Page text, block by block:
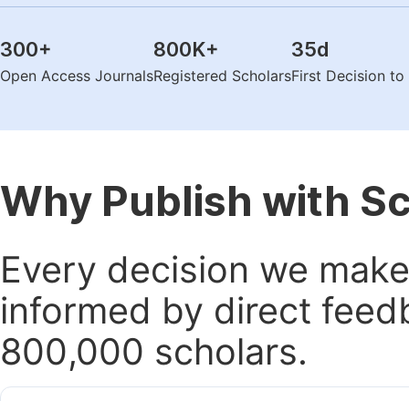
300+
Open Access Journals
800K+
Registered Scholars
35d
First Decision
Why Publish with
Every decision we
informed by direct
800,000 scholars.